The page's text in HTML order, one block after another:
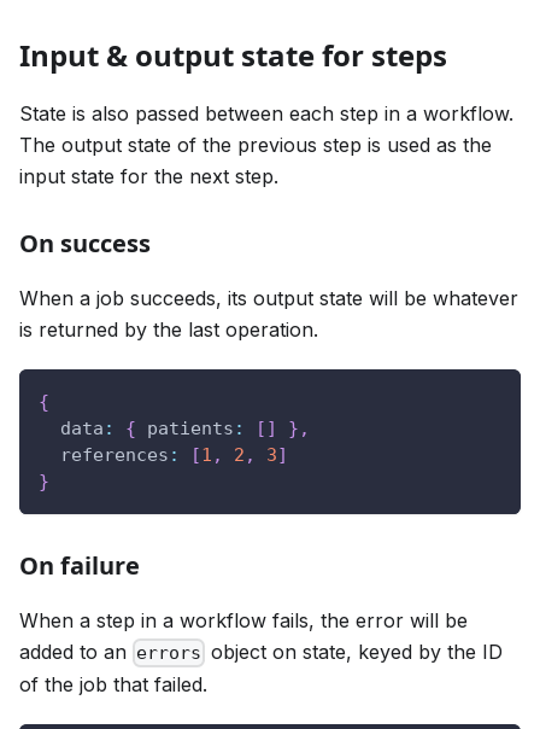
Input & output state for steps
State is also passed between each step in a workflow.
The output state of the previous step is used as the
input state for the next step.
On success
When a job succeeds, its output state will be whatever
is returned by the last operation.
{
data : { patients : [ ] } ,
references : [1 , 2 , 3]
}
On failure
When a step in a workflow fails, the error will be
added to an errors object on state, keyed by the ID
of the job that failed.